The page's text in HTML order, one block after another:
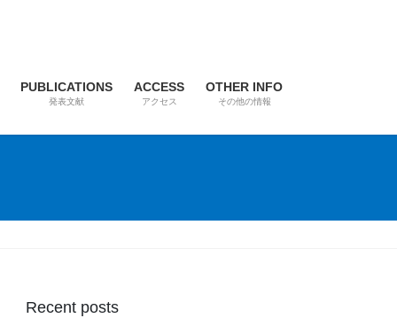
PUBLICATIONS
発表文献
ACCESS
アクセス
OTHER INFO
その他の情報
Recent posts